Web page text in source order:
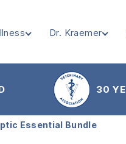
Dr. Kraemer
30
Essential Bundle